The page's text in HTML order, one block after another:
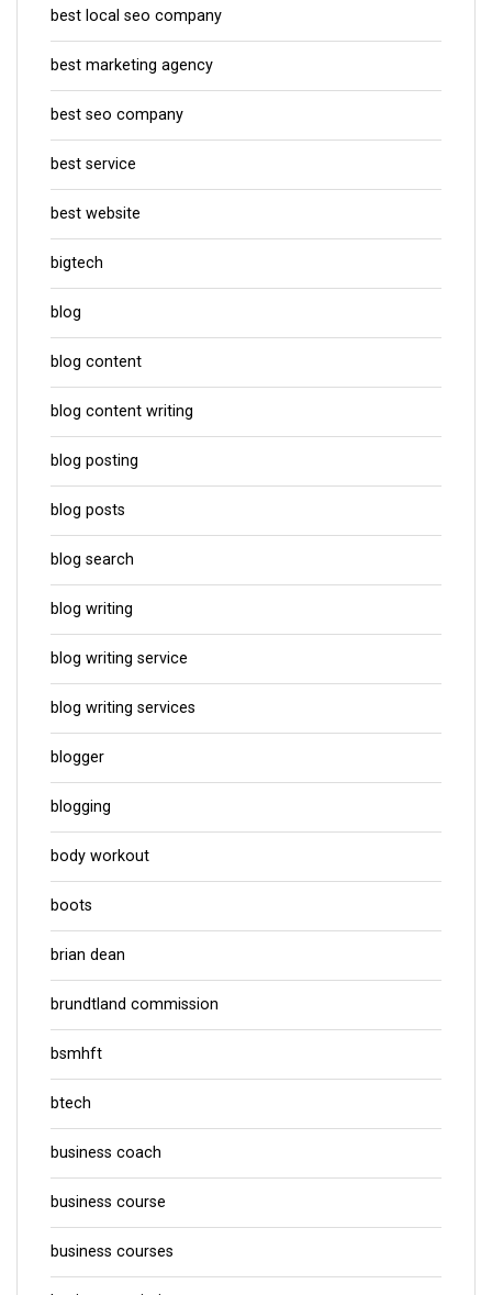
best local seo company
best marketing agency
best seo company
best service
best website
bigtech
blog
blog content
blog content writing
blog posting
blog posts
blog search
blog writing
blog writing service
blog writing services
blogger
blogging
body workout
boots
brian dean
brundtland commission
bsmhft
btech
business coach
business course
business courses